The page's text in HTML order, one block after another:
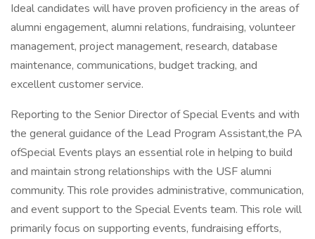
Ideal candidates will have proven proficiency in the areas of
alumni engagement, alumni relations, fundraising, volunteer
management, project management, research, database
maintenance, communications, budget tracking, and
excellent customer service.
Reporting to the Senior Director of Special Events and with
the general guidance of the Lead Program Assistant,the PA
ofSpecial Events plays an essential role in helping to build
and maintain strong relationships with the USF alumni
community. This role provides administrative, communication,
and event support to the Special Events team. This role will
primarily focus on supporting events, fundraising efforts,